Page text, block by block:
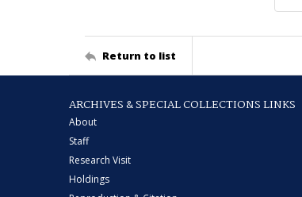
Return to list
ARCHIVES & SPECIAL COLLECTIONS LINKS
About
Staff
Research Visit
Holdings